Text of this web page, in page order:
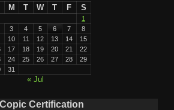
M T W T F S
1
3 4 5 6 7
8
10 11 12 13 14
15
17 18 19 20 21
22
24 25 26 27 28
29
31
« Jul
Certification